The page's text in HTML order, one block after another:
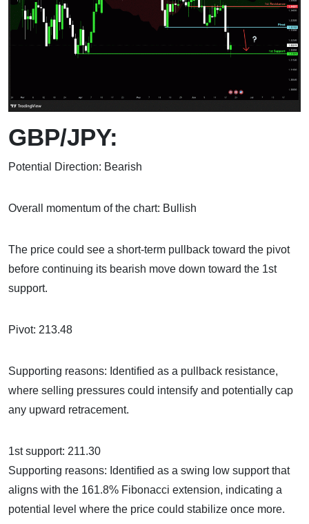
GBP/JPY:
Potential Direction: Bearish
Overall momentum of the chart: Bullish
The price could see a short-term pullback toward the pivot
before continuing its bearish move down toward the 1st
support.
Pivot: 213.48
Supporting reasons: Identified as a pullback resistance,
where selling pressures could intensify and potentially cap
any upward retracement.
1st support: 211.30
Supporting reasons: Identified as a swing low support that
aligns with the 161.8% Fibonacci extension, indicating a
potential level where the price could stabilize once more.